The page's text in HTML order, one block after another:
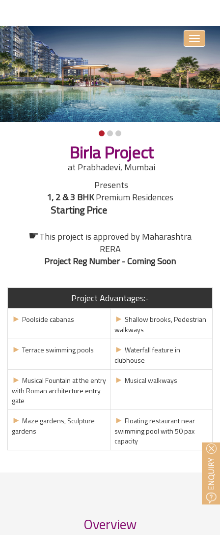
Toggle
Birla Project
at Prabhadevi, Mumbai
Presents
1, 2 & 3 BHKPremium Residences
Starting Price
☛This project is approved byMaharashtra
RERA
Project Reg Number - Coming Soon
Project Advantages:-
► Poolside cabanas ► Shallow brooks, Pedestrian
walkways
► Terrace swimming pools ► Waterfall feature in
clubhouse
► Musical Fountain at the entry
with Roman architecture entry
gate
► Musical walkways
► Maze gardens, Sculpture
gardens
► Floating restaurant near
swimming pool with 50 pax
capacity
Overview